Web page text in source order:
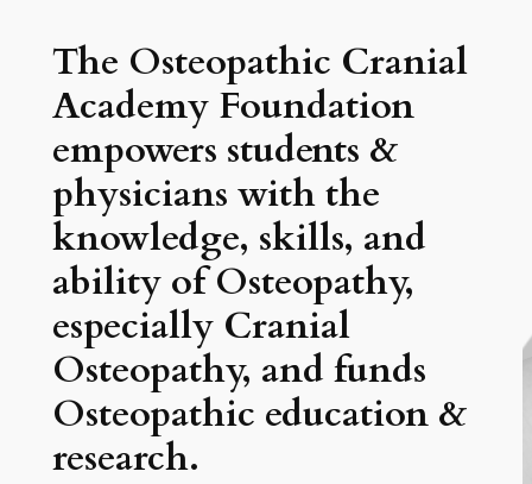
The Osteopathic Cranial
Academy Foundation
empowers students &
physicians with the
knowledge, skills, and
ability of Osteopathy,
especially Cranial
Osteopathy, and funds
Osteopathic education &
research.